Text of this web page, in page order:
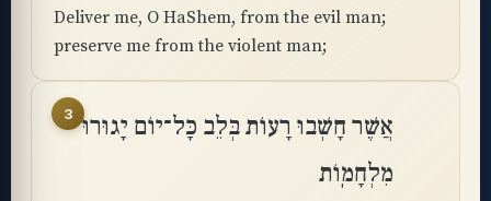
Deliver me, O HaShem, from the evil man;
preserve me from the violent man;
3 אֲשֶׁר חָשְׁבוּ רָעוֹת בְּלֵב כָּל־יוֹם יָגוּרוּ
מִלְחָמֽוֹת